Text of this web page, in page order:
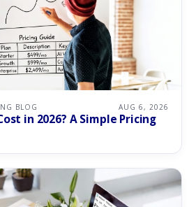
BLOG AUG 6, 2026
in 2026? A Simple Pricing